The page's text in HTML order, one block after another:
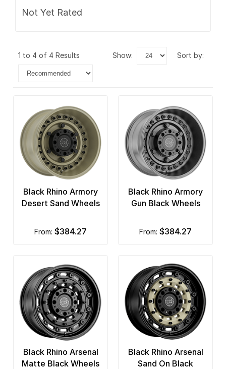
Not Yet Rated
1 to 4 of 4 Results show: sort by:
Black Rhino Armory
Desert Sand Wheels
from: $384.27
Black Rhino Armory
Gun Black Wheels
from: $384.27
Black Rhino Arsenal
Matte Black Wheels
Black Rhino Arsenal
Sand On Black